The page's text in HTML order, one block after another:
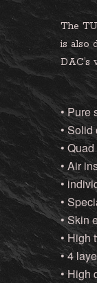
The
is also
DAC’s
• Pure
• Solid
•
• Air
•
•
• Skin
• High
• 4
• High